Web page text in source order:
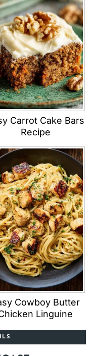
Carrot Cake Bars
Recipe
Cowboy Butter
Linguine